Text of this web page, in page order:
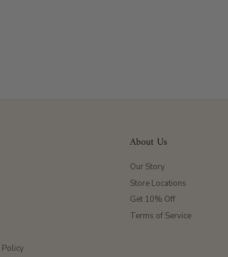
Policy
About Us
Our Story
Store Locations
Get 10% Off
Terms of Service